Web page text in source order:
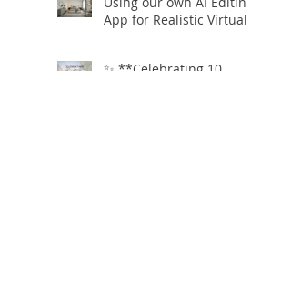
App for Realistic Virtual
✨ **Celebrating 10